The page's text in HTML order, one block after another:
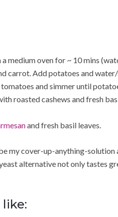
a medium oven for ~ 10 mins
carrot. Add potatoes and
tomatoes and simmer until
roasted cashews and fresh
and fresh basil leaves.
my cover-up-anything-
alternative not only tastes
like: